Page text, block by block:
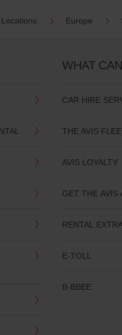
Locations Europe
WHAT
CAR HIRE
THE AVIS
AVIS LOYALTY
GET THE AVIS
RENTAL
E-TOLL
B-BBEE